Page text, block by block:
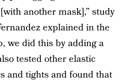
another mask],” study
explained in the
we did this by adding a
tested other elastic
and tights and found that